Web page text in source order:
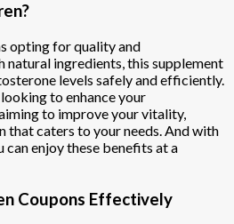
opting for quality and
natural ingredients, this supplement
levels safely and efficiently.
to enhance your
to improve your vitality,
that caters to your needs. And with
enjoy these benefits at a
Coupons Effectively